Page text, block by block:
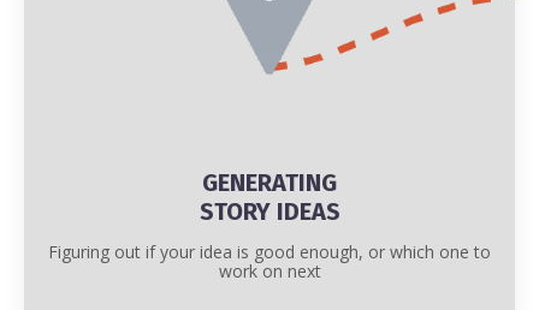
GENERATING
STORY IDEAS
Figuring out if your idea is good enough, or which one to
work on next